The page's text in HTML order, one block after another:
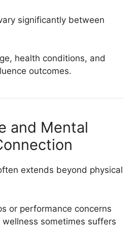
significantly between
health conditions, and
outcomes.
and Mental
extends beyond physical
or performance concerns
wellness sometimes suffers